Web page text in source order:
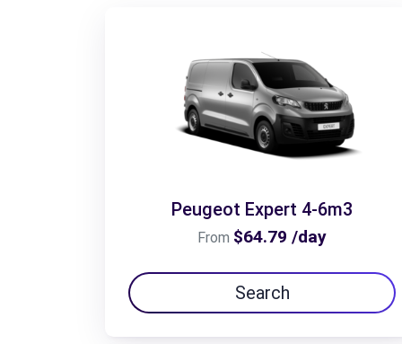
Peugeot Expert 4-6m3
From $64.79 /day
Search